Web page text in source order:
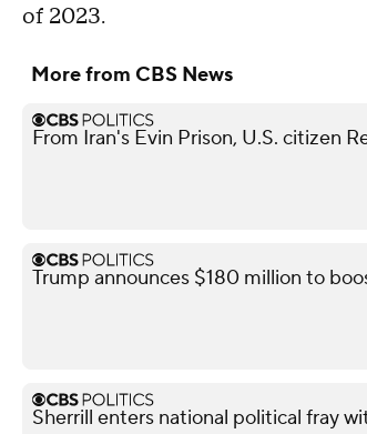
of 2023.
More from CBS News
From Iran's Evin Prison, U.S. citizen
Trump announces $180 million to
Sherrill enters national political fray